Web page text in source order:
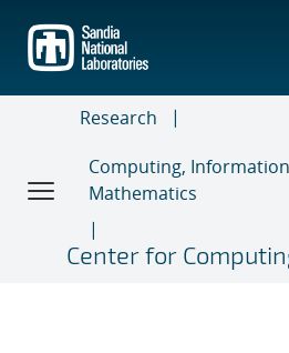
main
content
Research
Computing,
Mathematics
Center for